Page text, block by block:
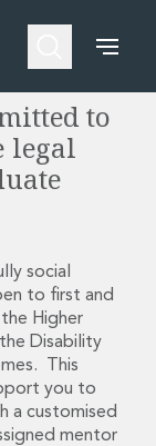
to
legal
social
to first and
Higher
Disability
This
you to
a customised
mentor